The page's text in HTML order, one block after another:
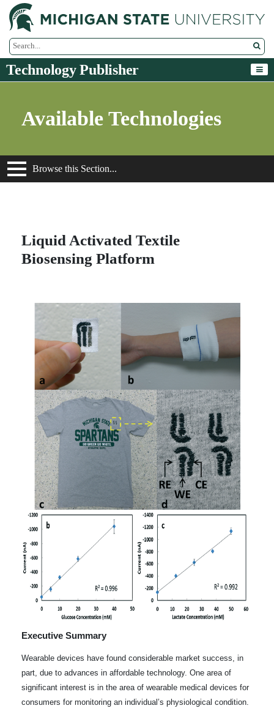
Search Tool
Technology Publisher
Available Technologies
Browse this Section...
Liquid Activated Textile
Biosensing Platform
Executive Summary
Wearable devices have found considerable market success, in
part, due to advances in affordable technology. One area of
significant interest is in the area of wearable medical devices for
consumers for monitoring an individual’s physiological condition.